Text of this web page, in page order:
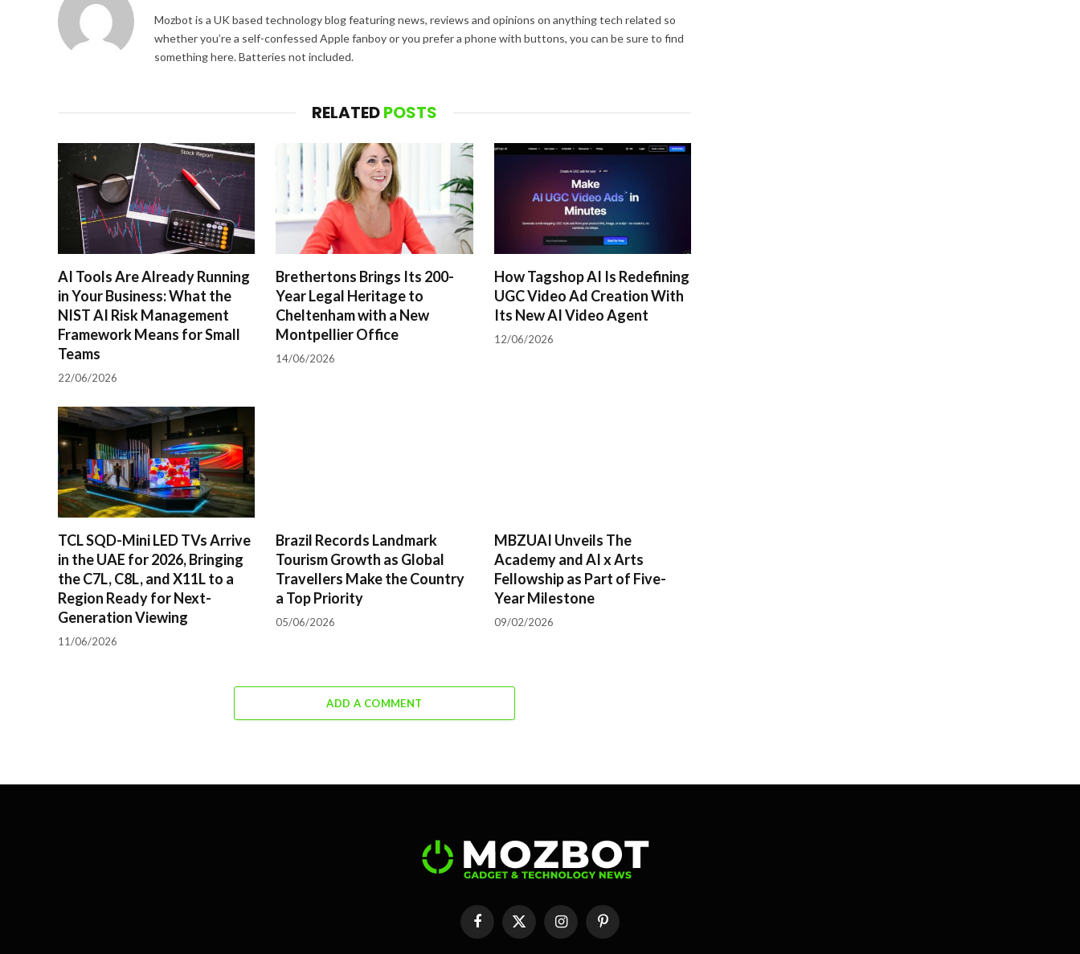
Mozbot is a UK based technology blog featuring news, reviews and opinions on anything tech related so
whether you’re a self-confessed Apple fanboy or you prefer a phone with buttons, you can be sure to find
something here. Batteries not included.
RELATEDPOSTS
AI Tools Are Already Running
in Your Business: What the
NIST AI Risk Management
Framework Means for Small
Teams
22/06/2026
Brethertons Brings Its 200-
Year Legal Heritage to
Cheltenham with a New
Montpellier Office
14/06/2026
How Tagshop AI Is Redefining
UGC Video Ad Creation With
Its New AI Video Agent
12/06/2026
TCL SQD-Mini LED TVs Arrive
in the UAE for 2026, Bringing
the C7L, C8L, and X11L to a
Region Ready for Next-
Generation Viewing
11/06/2026
Brazil Records Landmark
Tourism Growth as Global
Travellers Make the Country
a Top Priority
05/06/2026
MBZUAI Unveils The
Academy and AI x Arts
Fellowship as Part of Five-
Year Milestone
09/02/2026
ADD A COMMENT
FacebookX
(Twitter)
InstagramPinterest